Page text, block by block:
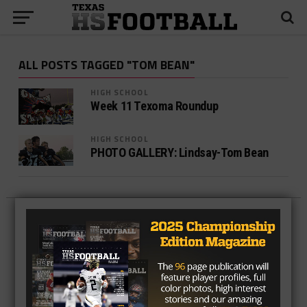
ALL POSTS TAGGED "TOM BEAN"
HIGH SCHOOL
Week 11 Texoma Roundup
HIGH SCHOOL
PHOTO GALLERY: Lindsay-Tom Bean